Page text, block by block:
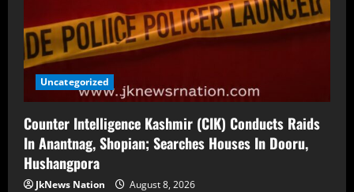
Uncategorized
Counter Intelligence Kashmir (CIK) Conducts Raids
In Anantnag, Shopian; Searches Houses In Dooru,
Hushangpora
JkNews Nation August 8, 2026